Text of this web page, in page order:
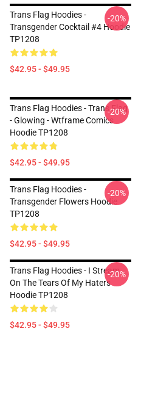
Trans Flag Hoodies -
Transgender Cocktail #4 Hoodie
TP1208
$42.95 - $49.95
-20%
Trans Flag Hoodies - Trans Flag
- Glowing - Wtframe Comics
Hoodie TP1208
$42.95 - $49.95
-20%
Trans Flag Hoodies -
Transgender Flowers Hoodie
TP1208
$42.95 - $49.95
-20%
Trans Flag Hoodies - I Stream
On The Tears Of My Haters
Hoodie TP1208
$42.95 - $49.95
-20%